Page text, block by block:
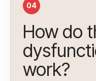
04
How do
work?